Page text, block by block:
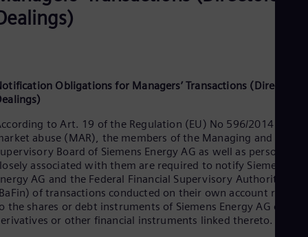
Obligations for Managers’ Transactions (Directors’
to Art. 19 of the Regulation (EU) No 596/2014 on
abuse (MAR), the members of the Managing and
Board of Siemens Energy AG as well as persons
associated with them are required to notify Siemens
AG and the Federal Financial Supervisory Authority
of transactions conducted on their own account
the shares or debt instruments of Siemens Energy AG or to
or other financial instruments linked thereto.